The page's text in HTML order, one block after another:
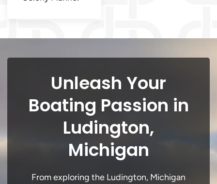
Unleash Your
Boating Passion in
Ludington,
Michigan
From exploring the Ludington, Michigan